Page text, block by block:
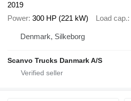
2019
Power 300 HP (221 kW) Load cap.
Denmark, Silkeborg
Scanvo Trucks Danmark A/S